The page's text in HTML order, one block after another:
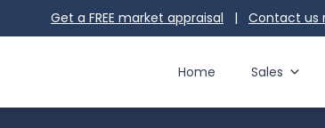
Get a FREE market appraisal | Contact us
Home Sales